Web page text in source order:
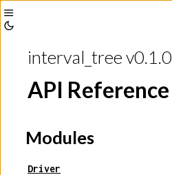
Toggle
Sidebar
Themeinterval_tree v0.1.0
API Reference
Modules
Driver